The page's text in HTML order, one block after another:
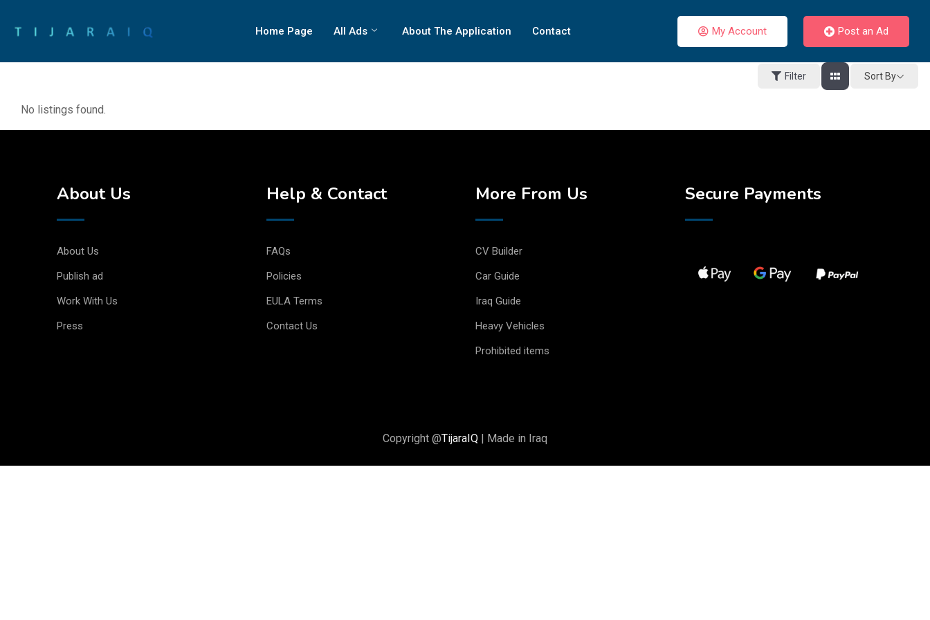
Home Page All Ads About The Application Contact My Account Post an Ad
Filter Sort By
No listings found.
About Us
About Us
Publish ad
Work With Us
Press
Help & Contact
FAQs
Policies
EULA Terms
Contact Us
More From Us
CV Builder
Car Guide
Iraq Guide
Heavy Vehicles
Prohibited items
Secure Payments
Copyright @TijaraIQ | Made in Iraq